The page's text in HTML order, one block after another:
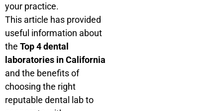
your practice.
This article has provided
useful information about
the Top 4 dental
laboratories in California
and the benefits of
choosing the right
reputable dental lab to